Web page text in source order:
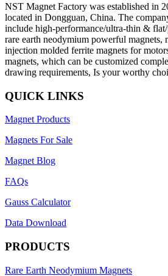
NST Magnet Factory was established in
located in Dongguan, China. The
include high-performance/ultra-thin & flat/
rare earth neodymium powerful magnets,
injection molded ferrite magnets for
magnets, which can be customized
drawing requirements, Is your worthy
QUICK LINKS
Magnet Products
Magnets For Sale
Magnet Blog
FAQs
Gauss Calculator
Data Download
PRODUCTS
Rare Earth Neodymium Magnets